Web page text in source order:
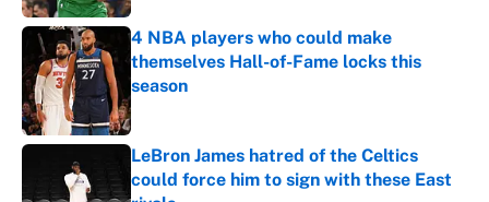
4 NBA players who could make
themselves Hall-of-Fame locks this
season
Published by on Invalid Date
LeBron James hatred of the Celtics
could force him to sign with these East